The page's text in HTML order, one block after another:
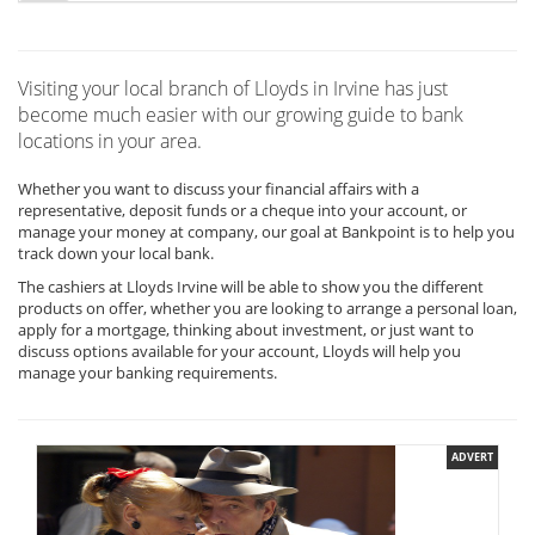
Visiting your local branch of Lloyds in Irvine has just
become much easier with our growing guide to bank
locations in your area.
Whether you want to discuss your financial affairs with a
representative, deposit funds or a cheque into your account, or
manage your money at company, our goal at Bankpoint is to help you
track down your local bank.
The cashiers at Lloyds Irvine will be able to show you the different
products on offer, whether you are looking to arrange a personal loan,
apply for a mortgage, thinking about investment, or just want to
discuss options available for your account, Lloyds will help you
manage your banking requirements.
ADVERT